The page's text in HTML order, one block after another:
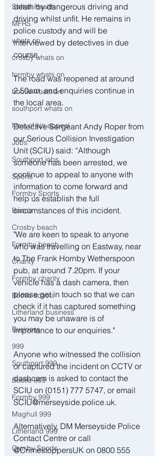
Sefton Health
MFRS
whats on
crosby whats on
formby whats on
bootle whats on
southport whats on
Next of kin appeal
Jobs
Southport jobs
Sports
Formby Sports
Beach
Crosby beach
Formby beach
Charity
Formby charity
Bootle school
Litherland business
Business
999
Southport 999
Bootle 999
Formby 999
Maghull 999
Litherland 999
Crosby Sports
death by dangerous driving and
driving whilst unfit. He remains in
police custody and will be
interviewed by detectives in due
course.
The road was reopened at around
2.50am, and enquiries continue in
the local area.
Detective Sergeant Andy Roper from
our Serious Collision Investigation
Unit (SCIU) said: “Although
someone has been arrested, we
continue to appeal to anyone with
information to come forward and
help us establish the full
circumstances of this incident.
"We are keen to speak to anyone
who was travelling on Eastway, near
to The Frank Hornby Wetherspoon
pub, at around 7.20pm. If your
vehicle has a dash camera, then
please get in touch so that we can
check if it has captured something
you may be unaware is of
importance to our enquiries."
Anyone who witnessed the collision
or captured the incident on CCTV or
dashcam is asked to contact the
SCIU on (0151) 777 5747, or email
SCIU@merseyside.police.uk.
Alternatively, DM Merseyside Police
Contact Centre or call
@CrimestoppersUK on 0800 555